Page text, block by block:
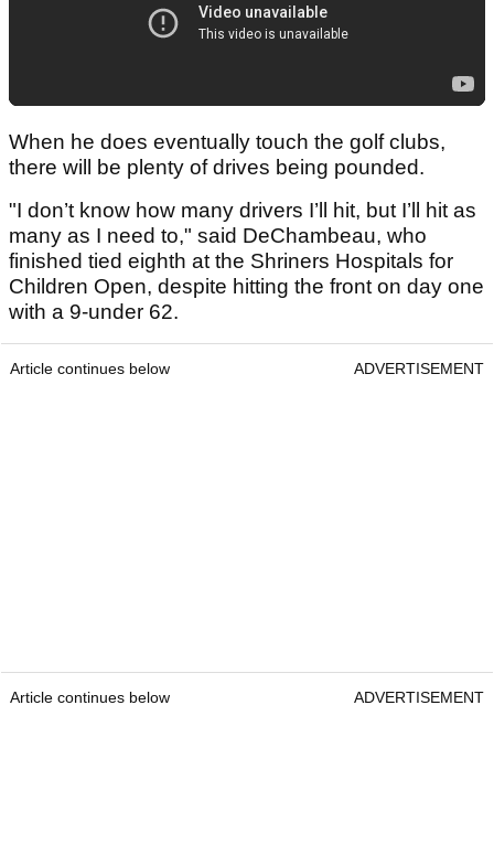
When he does eventually touch the golf clubs,
there will be plenty of drives being pounded.
"I don’t know how many drivers I’ll hit, but I’ll hit as
many as I need to," said DeChambeau, who
finished tied eighth at the Shriners Hospitals for
Children Open, despite hitting the front on day one
with a 9-under 62.
Article continues below ADVERTISEMENT
Article continues below ADVERTISEMENT